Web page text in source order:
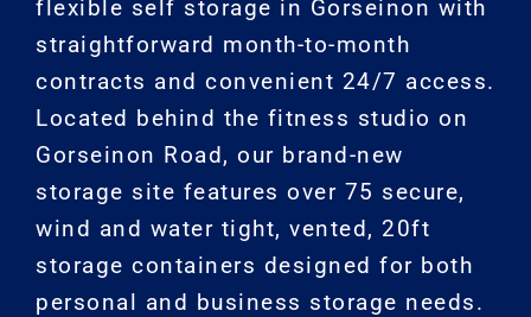
flexible self storage in Gorseinon with
straightforward month-to-month
contracts and convenient 24/7 access.
Located behind the fitness studio on
Gorseinon Road, our brand-new
storage site features over 75 secure,
wind and water tight, vented, 20ft
storage containers designed for both
personal and business storage needs.